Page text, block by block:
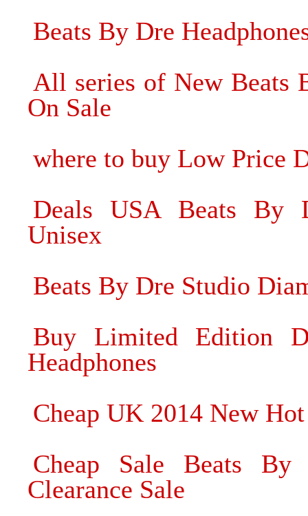
Beats By Dre
All series of New Beats
On Sale
where to buy Low Price
Deals USA Beats By
Unisex
Beats By Dre Studio
Buy Limited Edition
Headphones
Cheap UK 2014 New
Cheap Sale Beats By
Clearance Sale